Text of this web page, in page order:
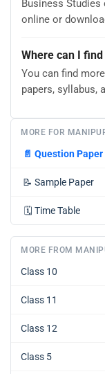
Business Studies
online or
Where can I
You can find
papers, syllabus,
MORE FOR
📄 Question Paper
📝 Sample Paper
🗓️ Time Table
MORE FROM
Class 10
Class 11
Class 12
Class 5